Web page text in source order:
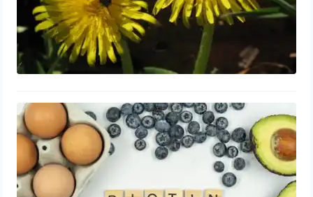
Biotin for Enlarged Prostate:
Supplements, Shrink and Repair,
Benefits
September 3, 2023